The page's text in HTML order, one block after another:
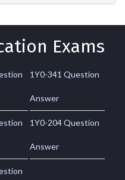
Exams
1Y0-341 Question
Answer
1Y0-204 Question
Answer